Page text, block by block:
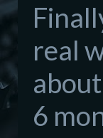
real
6